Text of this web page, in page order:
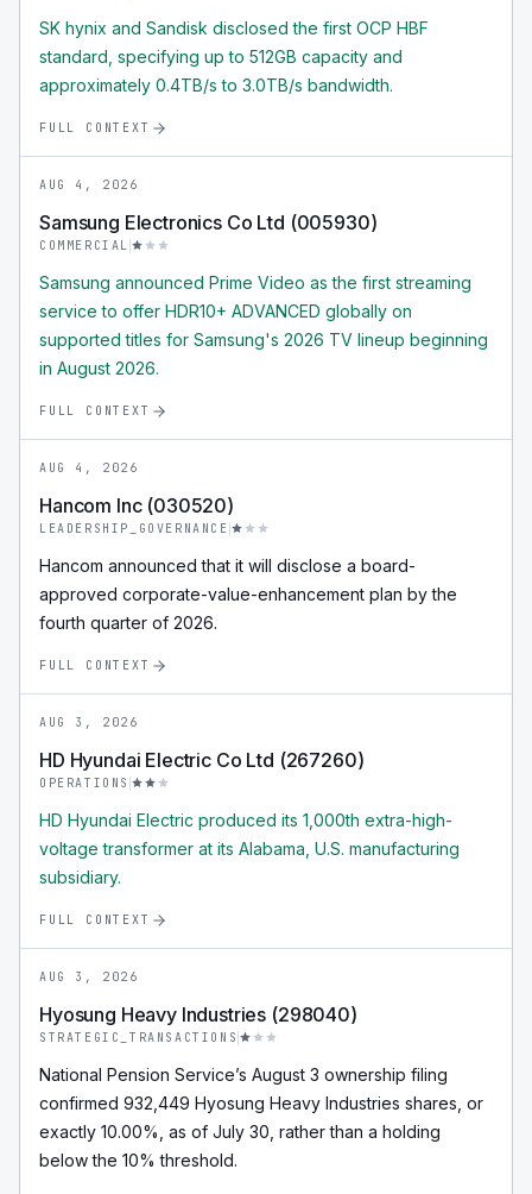
SK hynix and Sandisk disclosed the first OCP HBF
standard, specifying up to 512GB capacity and
approximately 0.4TB/s to 3.0TB/s bandwidth.
FULL CONTEXT
AUG 4, 2026
Samsung Electronics Co Ltd (005930)
COMMERCIAL
Samsung announced Prime Video as the first streaming
service to offer HDR10+ ADVANCED globally on
supported titles for Samsung's 2026 TV lineup beginning
in August 2026.
FULL CONTEXT
AUG 4, 2026
Hancom Inc (030520)
LEADERSHIP_GOVERNANCE
Hancom announced that it will disclose a board-
approved corporate-value-enhancement plan by the
fourth quarter of 2026.
FULL CONTEXT
AUG 3, 2026
HD Hyundai Electric Co Ltd (267260)
OPERATIONS
HD Hyundai Electric produced its 1,000th extra-high-
voltage transformer at its Alabama, U.S. manufacturing
subsidiary.
FULL CONTEXT
AUG 3, 2026
Hyosung Heavy Industries (298040)
STRATEGIC_TRANSACTIONS
National Pension Service’s August 3 ownership filing
confirmed 932,449 Hyosung Heavy Industries shares, or
exactly 10.00%, as of July 30, rather than a holding
below the 10% threshold.